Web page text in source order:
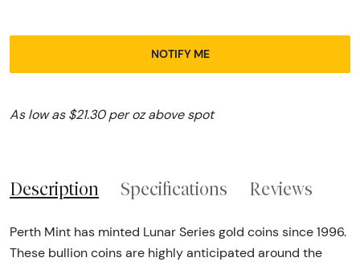
NOTIFY ME
As low as $21.30 per oz above spot
Description Specifications Reviews
Perth Mint has minted Lunar Series gold coins since 1996.
These bullion coins are highly anticipated around the